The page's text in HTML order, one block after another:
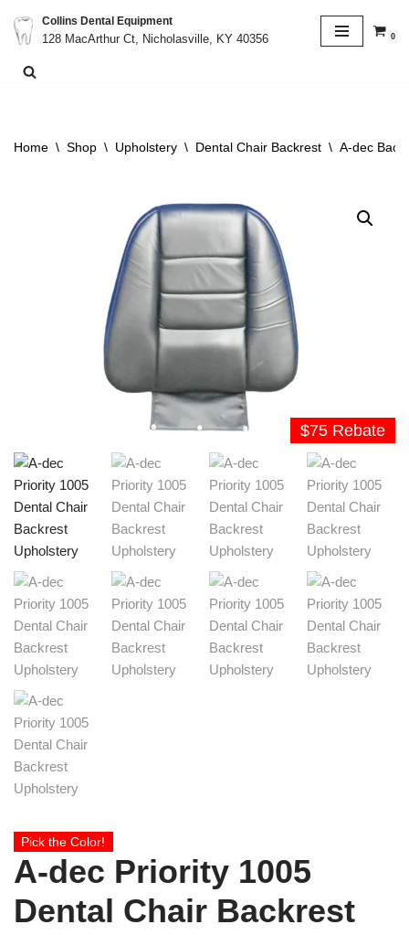
Skip
to
Collins Dental Equipment
128 MacArthur Ct, Nicholasville, KY 40356
0
Home \ Shop \ Upholstery \ Dental Chair Backrest \ A-dec
$75 Rebate
Pick the Color!
A-dec Priority 1005
Dental Chair Backrest